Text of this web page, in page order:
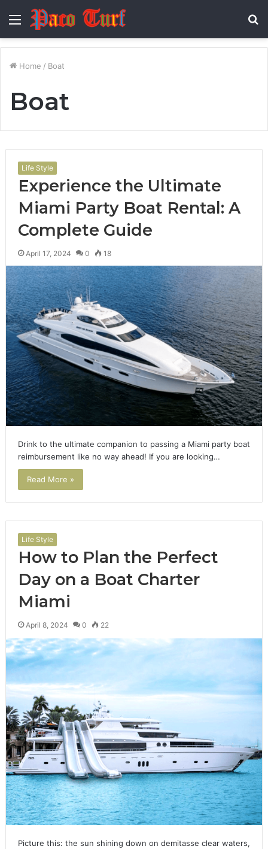
Menu
Home / Boat
Boat
Life Style
Experience the Ultimate
Miami Party Boat Rental: A
Complete Guide
April 17, 2024 0 18
Drink to the ultimate companion to passing a Miami party boat
reimbursement like no way ahead! If you are looking…
Read More »
Life Style
How to Plan the Perfect
Day on a Boat Charter
Miami
April 8, 2024 0 22
Picture this: the sun shining down on demitasse clear waters,